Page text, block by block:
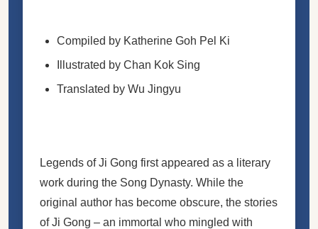
Compiled by Katherine Goh Pel Ki
Illustrated by Chan Kok Sing
Translated by Wu Jingyu
Legends of Ji Gong first appeared as a literary
work during the Song Dynasty. While the
original author has become obscure, the stories
of Ji Gong – an immortal who mingled with